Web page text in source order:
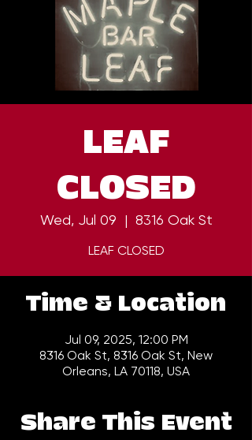
LEAF
CLOSED
Wed, Jul 09
  |
8316 Oak St
LEAF CLOSED
Time & Location
Jul 09, 2025, 12:00 PM
8316 Oak St, 8316 Oak St, New
Orleans, LA 70118, USA
Share This Event